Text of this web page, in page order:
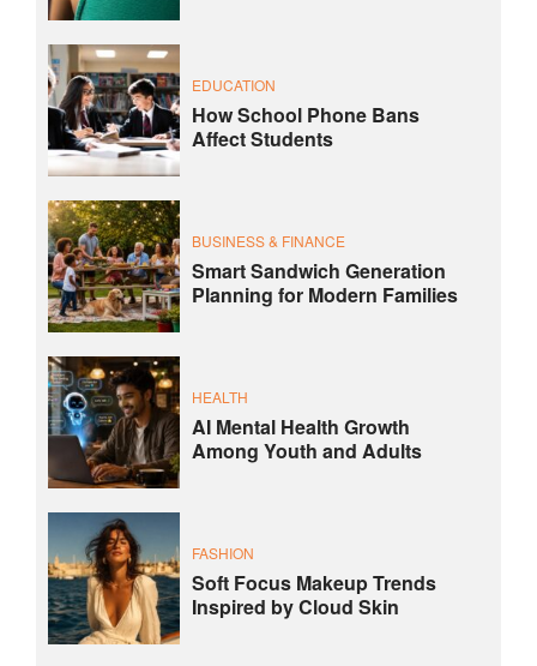
EDUCATION
How School Phone Bans
Affect Students
BUSINESS & FINANCE
Smart Sandwich Generation
Planning for Modern Families
HEALTH
AI Mental Health Growth
Among Youth and Adults
FASHION
Soft Focus Makeup Trends
Inspired by Cloud Skin